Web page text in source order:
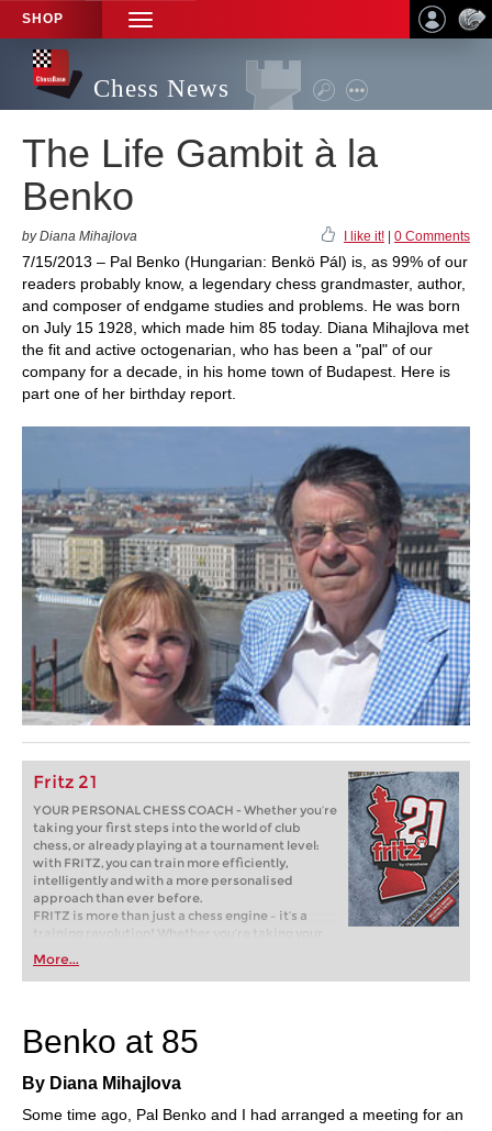
SHOP
TOGGLE
NAVIGATION
Chess News
The Life Gambit à la
Benko
by Diana Mihajlova I like it! 0 Comments
7/15/2013 – Pal Benko (Hungarian: Benkö Pál) is, as 99% of our
readers probably know, a legendary chess grandmaster, author,
and composer of endgame studies and problems. He was born
on July 15 1928, which made him 85 today. Diana Mihajlova met
the fit and active octogenarian, who has been a "pal" of our
company for a decade, in his home town of Budapest. Here is
part one of her birthday report.
Fritz 21
YOUR PERSONAL CHESS COACH - Whether you’re
taking your first steps into the world of club
chess, or already playing at a tournament level:
with FRITZ, you can train more efficiently,
intelligently and with a more personalised
approach than ever before.
FRITZ is more than just a chess engine – it’s a
training revolution! Whether you’re taking your
first steps into the world of club chess, or already
playing at a tournament level: with FRITZ, you can
train more efficiently, intelligently and with a
More...
Benko at 85
By Diana Mihajlova
Some time ago, Pal Benko and I had arranged a meeting for an